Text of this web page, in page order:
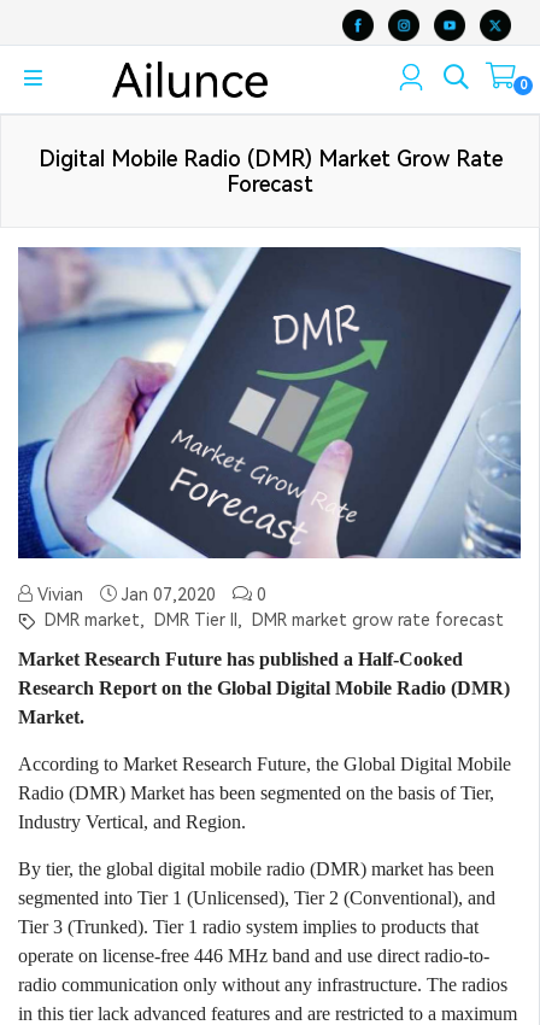
0
Digital Mobile Radio (DMR) Market Grow Rate
Forecast
Vivian Jan 07,2020
0
DMR market,
DMR Tier II, DMR market grow rate forecast
Market Research Future has published a Half-Cooked
Research Report on the Global Digital Mobile Radio (DMR)
Market.
According to Market Research Future, the Global Digital Mobile
Radio (DMR) Market has been segmented on the basis of Tier,
Industry Vertical, and Region.
By tier, the global digital mobile radio (DMR) market has been
segmented into Tier 1 (Unlicensed), Tier 2 (Conventional), and
Tier 3 (Trunked). Tier 1 radio system implies to products that
operate on license-free 446 MHz band and use direct radio-to-
radio communication only without any infrastructure. The radios
in this tier lack advanced features and are restricted to a maximum